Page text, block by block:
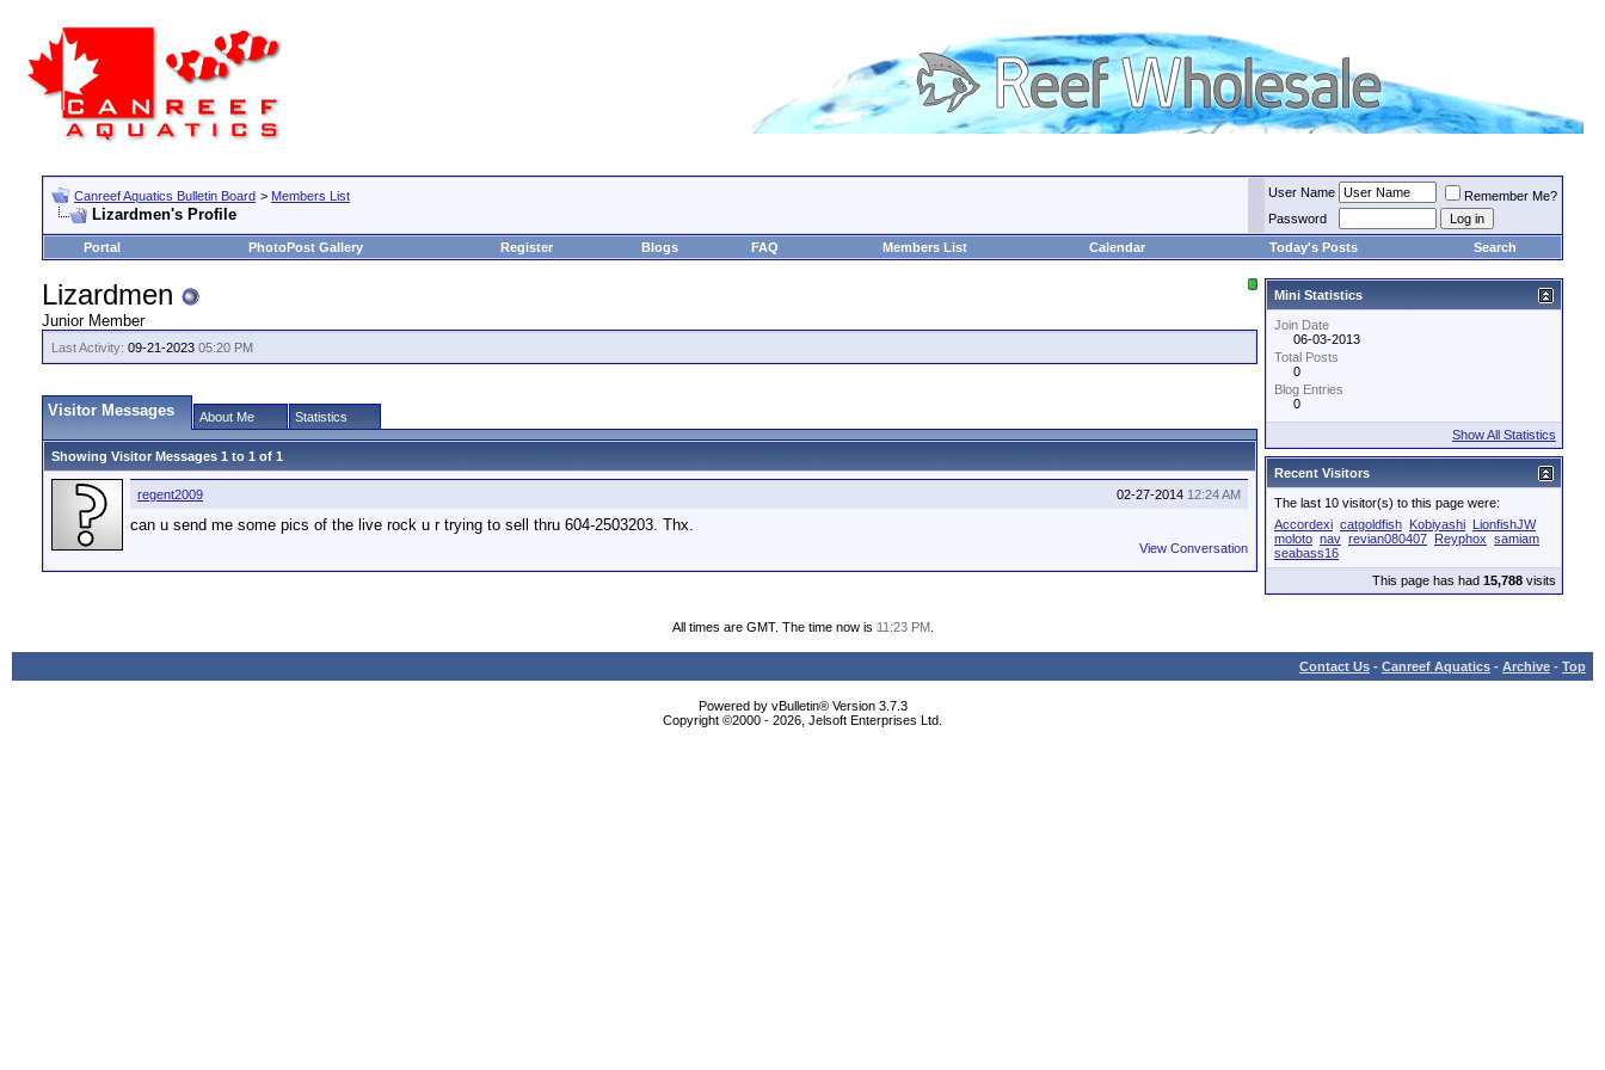
Canreef Aquatics Bulletin Board > Members List
Lizardmen's Profile
User Name
Remember Me?
Password
Portal
PhotoPost Gallery Register Blogs FAQ Members List Calendar Today's Posts Search
Lizardmen
Junior Member
Last Activity: 09-21-2023 05:20 PM
Visitor Messages About Me Statistics
Showing Visitor Messages 1 to 1 of 1
02-27-2014 12:24 AM
regent2009
can u send me some pics of the live rock u r trying to sell thru 604-2503203. Thx.
View Conversation
Mini Statistics
Join Date
06-03-2013
Total Posts
0
Blog Entries
0
Show All Statistics
Recent Visitors
The last 10 visitor(s) to this page were:
Accordexi catgoldfish Kobiyashi LionfishJW
moloto nav revian080407 Reyphox samiam
seabass16
This page has had 15,788 visits
All times are GMT. The time now is 11:23 PM.
Contact Us - Canreef Aquatics - Archive - Top
Powered by vBulletin® Version 3.7.3
Copyright ©2000 - 2026, Jelsoft Enterprises Ltd.